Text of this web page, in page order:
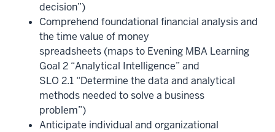
decision”)
Comprehend foundational financial analysis and
the time value of money
spreadsheets (maps to Evening MBA Learning
Goal 2 “Analytical Intelligence” and
SLO 2.1 “Determine the data and analytical
methods needed to solve a business
problem”)
Anticipate individual and organizational